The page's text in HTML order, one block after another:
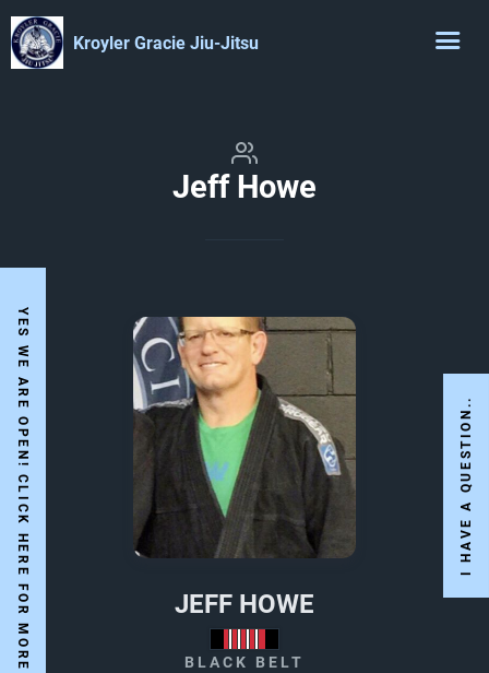
Kroyler Gracie Jiu-Jitsu
Jeff Howe
JEFF HOWE
BLACK BELT
I HAVE A QUESTION..
Y
E
S
W
E
A
R
E
O
P
E
N
!
C
L
I
C
K
H
E
R
E
F
O
R
M
O
R
E
N
F
O